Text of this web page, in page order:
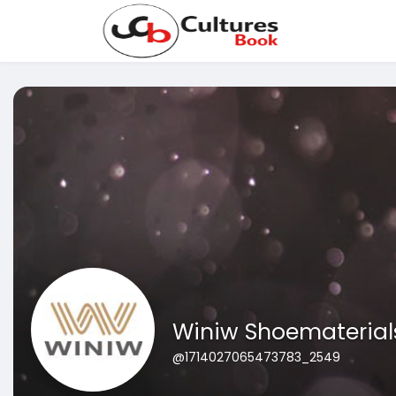
Winiw
@1714027065473783_2549